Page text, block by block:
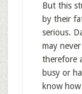
But this
by their
serious.
may
therefore
busy or
know